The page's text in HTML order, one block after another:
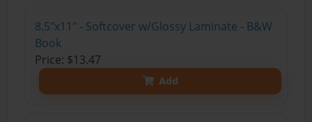
8.5"x11" - Softcover w/Glossy Laminate - B&W
Book
Price: $13.47
Add